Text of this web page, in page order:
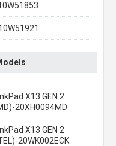
X13 GEN 2
20XH0094MD
X13 GEN 2
20WK002ECK